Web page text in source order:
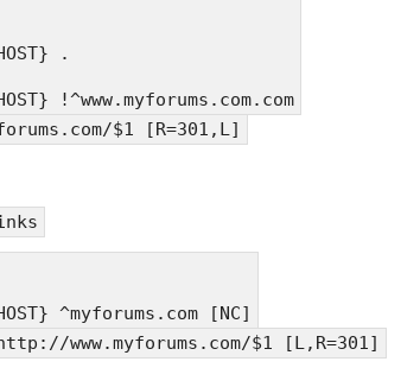
.
!^www.myforums.com.com
$1 [R=301,L]
^myforums.com [NC]
www.myforums.com/$1 [L,R=301]